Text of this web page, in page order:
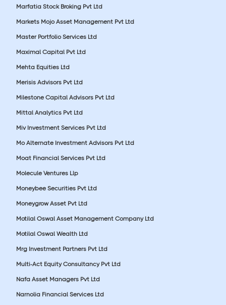
Marfatia Stock Broking Pvt Ltd
Markets Mojo Asset Management Pvt Ltd
Master Portfolio Services Ltd
Maximal Capital Pvt Ltd
Mehta Equities Ltd
Merisis Advisors Pvt Ltd
Milestone Capital Advisors Pvt Ltd
Mittal Analytics Pvt Ltd
Miv Investment Services Pvt Ltd
Mo Alternate Investment Advisors Pvt Ltd
Moat Financial Services Pvt Ltd
Molecule Ventures Llp
Moneybee Securities Pvt Ltd
Moneygrow Asset Pvt Ltd
Motilal Oswal Asset Management Company Ltd
Motilal Oswal Wealth Ltd
Mrg Investment Partners Pvt Ltd
Multi-Act Equity Consultancy Pvt Ltd
Nafa Asset Managers Pvt Ltd
Narnolia Financial Services Ltd